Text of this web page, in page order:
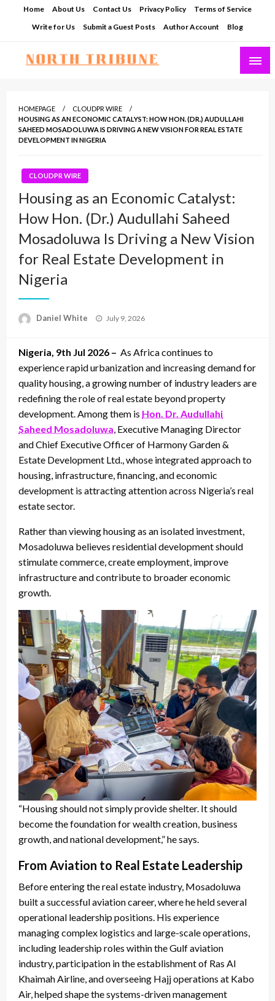
Home About Us Contact Us Privacy Policy
Terms of Service
Write for Us
Submit a Guest Posts Author Account Blog
HOMEPAGE
CLOUDPR WIRE
HOUSING AS AN ECONOMIC CATALYST: HOW HON. (DR.) AUDULLAHI
SAHEED MOSADOLUWA IS DRIVING A NEW VISION FOR REAL ESTATE
DEVELOPMENT IN NIGERIA
CLOUDPR WIRE
Housing as an Economic Catalyst:
How Hon. (Dr.) Audullahi Saheed
Mosadoluwa Is Driving a New Vision
for Real Estate Development in
Nigeria
Daniel White
Posted
July 9, 2026
Nigeria, 9th Jul 2026 – As Africa continues to
experience rapid urbanization and increasing demand for
quality housing, a growing number of industry leaders are
redefining the role of real estate beyond property
development. Among them is Hon. Dr. Audullahi
Saheed Mosadoluwa , Executive Managing Director
and Chief Executive Officer of Harmony Garden &
Estate Development Ltd., whose integrated approach to
housing, infrastructure, financing, and economic
development is attracting attention across Nigeria’s real
estate sector.
Rather than viewing housing as an isolated investment,
Mosadoluwa believes residential development should
stimulate commerce, create employment, improve
infrastructure and contribute to broader economic
growth.
“Housing should not simply provide shelter. It should
become the foundation for wealth creation, business
growth, and national development,” he says.
From Aviation to Real Estate Leadership
Before entering the real estate industry, Mosadoluwa
built a successful aviation career, where he held several
operational leadership positions. His experience
managing complex logistics and large-scale operations,
including leadership roles within the Gulf aviation
industry, participation in the establishment of Ras Al
Khaimah Airline, and overseeing Hajj operations at Kabo
Air, helped shape the systems-driven management